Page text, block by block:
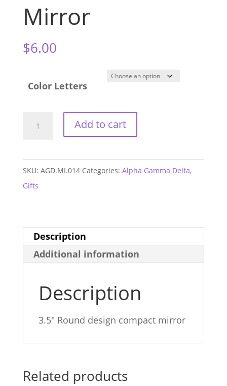
Mirror
$6.00
Color Letters
Mirror
Add to cart
SKU: AGD.MI.014 Categories: Alpha Gamma Delta,
Gifts
Description
Additional information
Description
3.5″ Round design compact mirror
Related products